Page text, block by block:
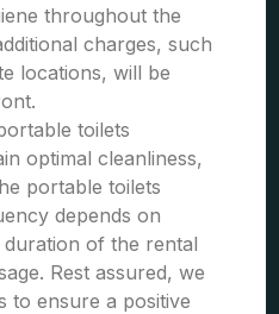
throughout the
charges, such
locations, will be
toilets
optimal cleanliness,
portable toilets
depends on
of the rental
Rest assured, we
to ensure a positive